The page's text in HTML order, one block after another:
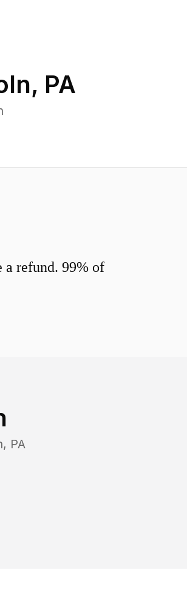
, PA
a refund. 99% of
, PA